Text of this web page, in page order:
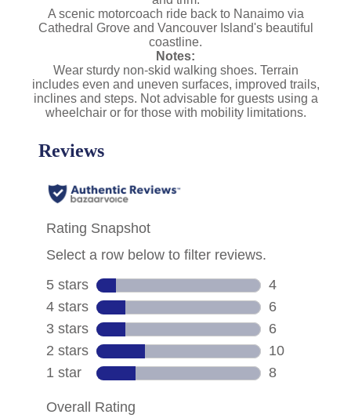
A scenic motorcoach ride back to Nanaimo via
Cathedral Grove and Vancouver Island's beautiful
coastline.
Notes:
Wear sturdy non-skid walking shoes. Terrain
includes even and uneven surfaces, improved trails,
inclines and steps. Not advisable for guests using a
wheelchair or for those with mobility limitations.